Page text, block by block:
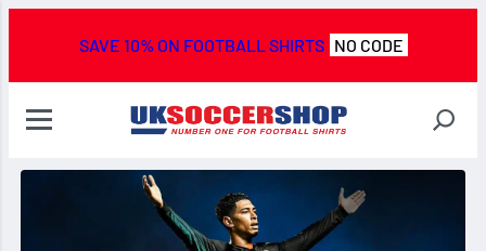
SAVE 10% ON FOOTBALL SHIRTS NO CODE